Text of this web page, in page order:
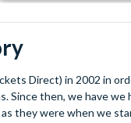
Direct) in 2002 in
then, we have we
they were when we